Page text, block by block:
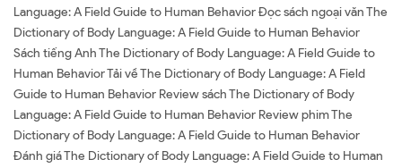
Language: A Field Guide to Human Behavior Đọc sách ngoại văn The
Dictionary of Body Language: A Field Guide to Human Behavior
Sách tiếng Anh The Dictionary of Body Language: A Field Guide to
Human Behavior Tải về The Dictionary of Body Language: A Field
Guide to Human Behavior Review sách The Dictionary of Body
Language: A Field Guide to Human Behavior Review phim The
Dictionary of Body Language: A Field Guide to Human Behavior
Đánh giá The Dictionary of Body Language: A Field Guide to Human